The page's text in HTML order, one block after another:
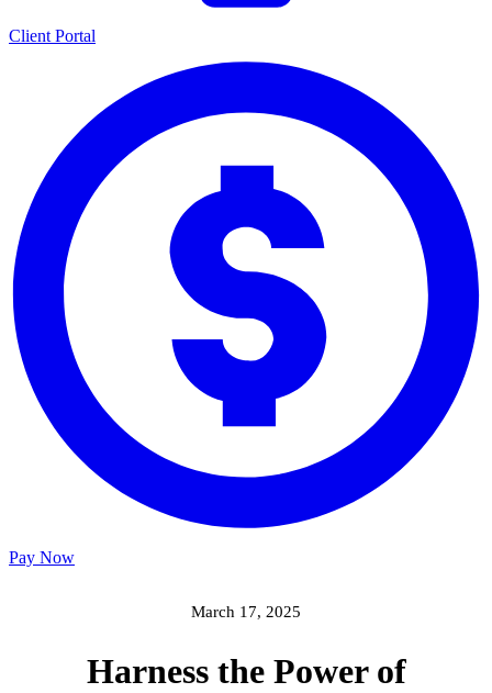
Client Portal
Pay Now
March 17, 2025
Harness the Power of